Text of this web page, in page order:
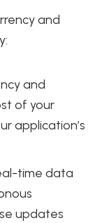
and
and
of your
application’s
time data
updates